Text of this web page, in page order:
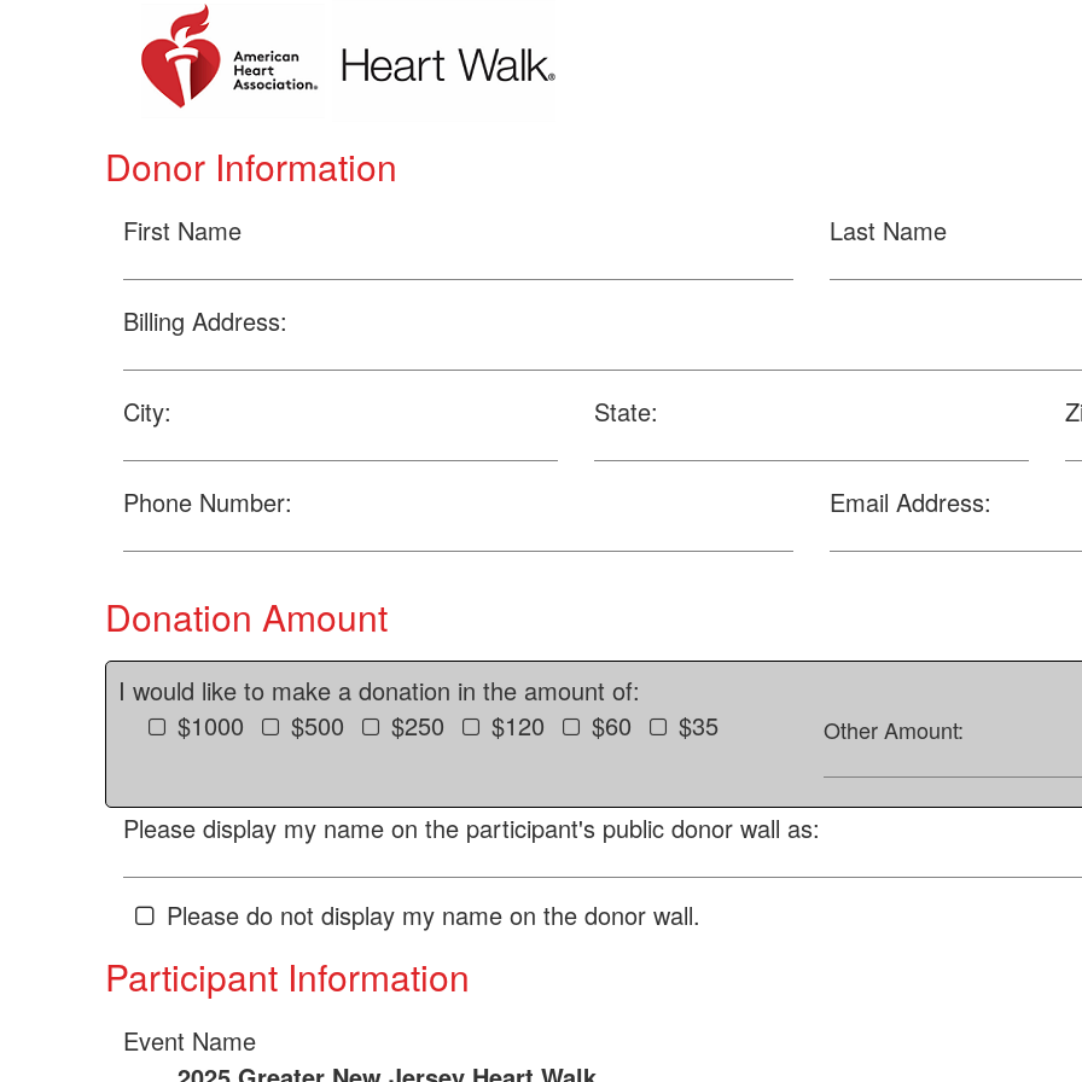
Donor Information
First Name Last Name
Billing Address:
City: State:
Phone Number: Email Address:
Donation Amount
I would like to make a donation in the amount of:
$1000
$500 $250 $120 $60 $35 Other Amount:
Please display my name on the participant's public donor wall as:
Please do not display my name on the donor wall.
Participant Information
Event Name